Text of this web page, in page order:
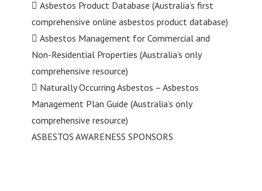
 Asbestos Product Database (Australia’s first
comprehensive online asbestos product database)
 Asbestos Management for Commercial and
Non-Residential Properties (Australia’s only
comprehensive resource)
 Naturally Occurring Asbestos – Asbestos
Management Plan Guide (Australia’s only
comprehensive resource)
ASBESTOS AWARENESS SPONSORS